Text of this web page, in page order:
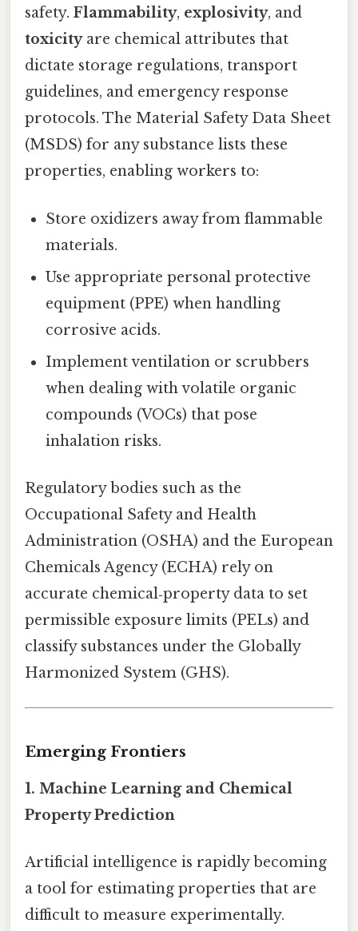
safety. Flammability, explosivity, and
toxicityare chemical attributes that
dictate storage regulations, transport
guidelines, and emergency response
protocols. The Material Safety Data Sheet
(MSDS) for any substance lists these
properties, enabling workers to:
Store oxidizers away from flammable
materials.
Use appropriate personal protective
equipment (PPE) when handling
corrosive acids.
Implement ventilation or scrubbers
when dealing with volatile organic
compounds (VOCs) that pose
inhalation risks.
Regulatory bodies such as the
Occupational Safety and Health
Administration (OSHA) and the European
Chemicals Agency (ECHA) rely on
accurate chemical‑property data to set
permissible exposure limits (PELs) and
classify substances under the Globally
Harmonized System (GHS).
Emerging Frontiers
1. Machine Learning and Chemical
Property Prediction
Artificial intelligence is rapidly becoming
a tool for estimating properties that are
difficult to measure experimentally.